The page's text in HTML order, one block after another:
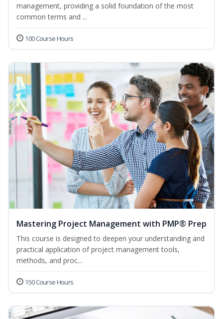
management, providing a solid foundation of the most
common terms and ...
100 Course Hours
Mastering Project Management with PMP® Prep
This course is designed to deepen your understanding and
practical application of project management tools,
methods, and proc...
150 Course Hours